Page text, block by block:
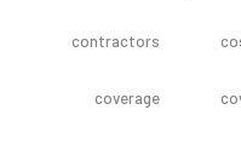
contractors
coverage